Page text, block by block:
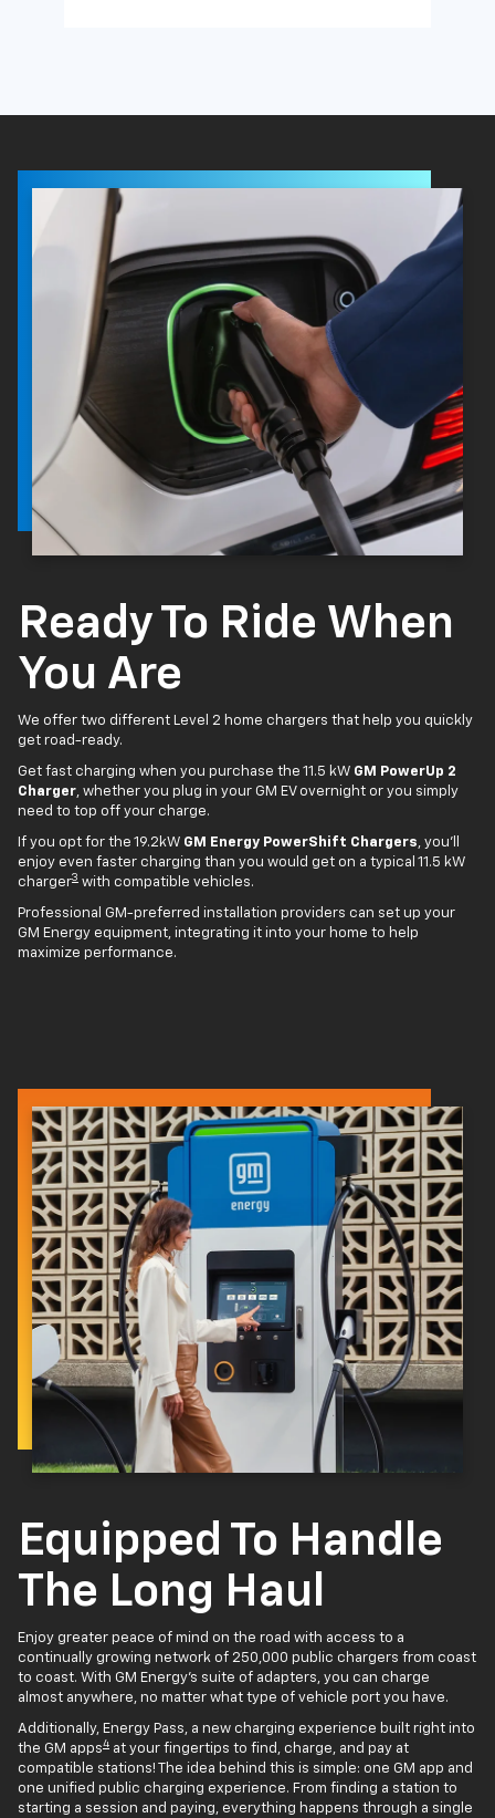
Ready To Ride When
You Are
We offer two different Level 2 home chargers that help you quickly
get road-ready.
Get fast charging when you purchase the 11.5 kW GM PowerUp 2
Charger, whether you plug in your GM EV overnight or you simply
need to top off your charge.
If you opt for the 19.2kW GM Energy PowerShift Chargers, you'll
enjoy even faster charging than you would get on a typical 11.5 kW
charger3 with compatible vehicles.
Professional GM-preferred installation providers can set up your
GM Energy equipment, integrating it into your home to help
maximize performance.
Equipped To Handle
The Long Haul
Enjoy greater peace of mind on the road with access to a
continually growing network of 250,000 public chargers from coast
to coast. With GM Energy’s suite of adapters, you can charge
almost anywhere, no matter what type of vehicle port you have.
Additionally, Energy Pass, a new charging experience built right into
the GM apps4 at your fingertips to find, charge, and pay at
compatible stations! The idea behind this is simple: one GM app and
one unified public charging experience. From finding a station to
starting a session and paying, everything happens through a single